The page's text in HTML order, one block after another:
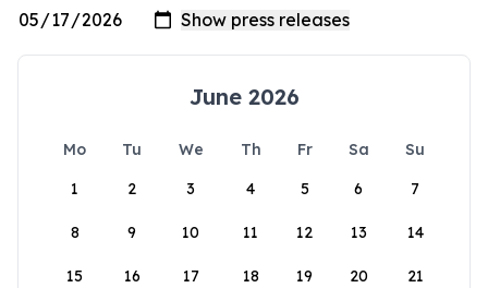
June 2026
Mo Tu We Th Fr Sa
Su
1
2 3 4 5 6 7
8 9 10 11 12 13 14
15 16 17 18 19 20 21